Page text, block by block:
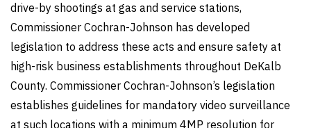
drive-by shootings at gas and service stations,
Commissioner Cochran-Johnson has developed
legislation to address these acts and ensure safety at
high-risk business establishments throughout DeKalb
County. Commissioner Cochran-Johnson’s legislation
establishes guidelines for mandatory video surveillance
at such locations with a minimum 4MP resolution for